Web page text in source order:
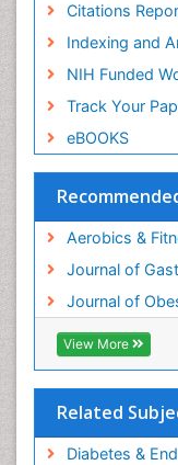
Citations
Indexing and
NIH Funded
Track Your
eBOOKS
Aerobics &
Journal of
Journal of
View More
Related
Diabetes &